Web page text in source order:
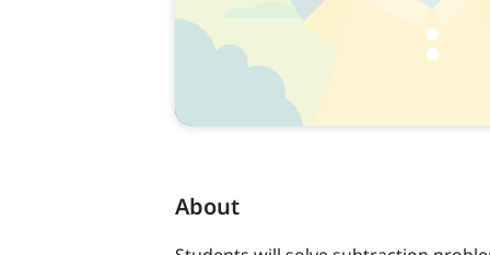
About